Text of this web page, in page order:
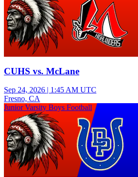
CUHS vs. McLane
Sep 24, 2026 | 1:45 AM UTC
Fresno, CA
Junior Varsity Boys Football